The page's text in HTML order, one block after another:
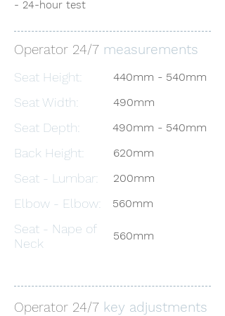
- 24-hour test
Operator 24/7 measurements
Seat Height: 440mm - 540mm
Seat Width: 490mm
Seat Depth: 490mm - 540mm
Back Height: 620mm
Seat - Lumbar: 200mm
Elbow - Elbow: 560mm
Seat - Nape of
Neck
560mm
Operator 24/7 key adjustments